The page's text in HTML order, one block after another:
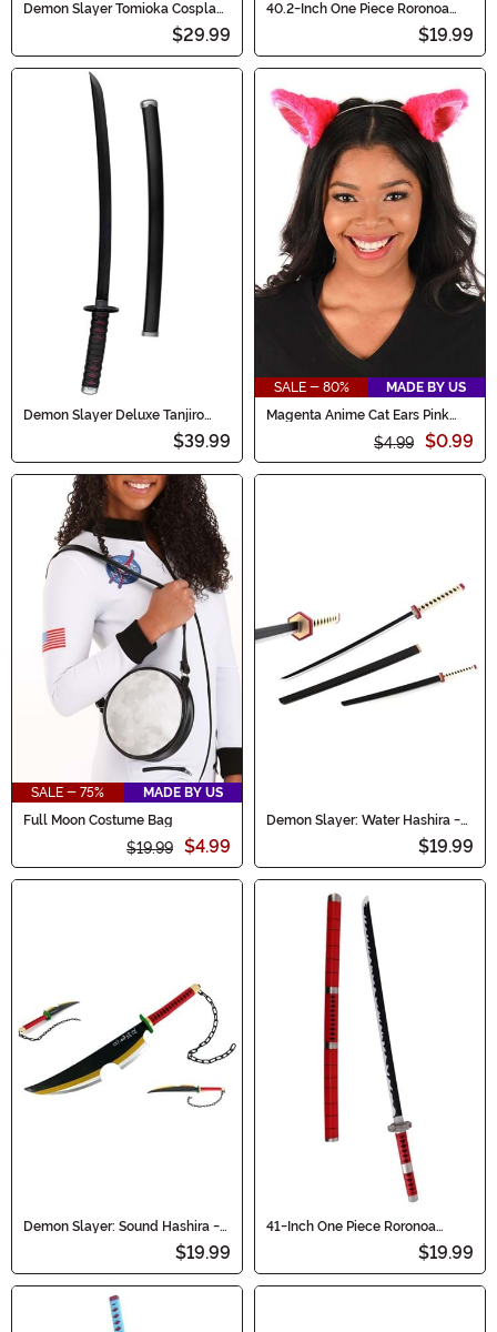
Demon Slayer Tomioka Cosplay
$29.99
40.2-Inch One Piece Roronoa
Zoro's Wado Lchimonji Costume
$19.99
Demon Slayer Deluxe Tanjiro
$39.99
SALE - 80%
MADE BY US
Magenta Anime Cat Ears Pink
$4.99 $0.99
SALE - 75%
MADE BY US
Full Moon Costume Bag
$19.99 $4.99
Demon Slayer: Water Hashira -
Giyu Tomioka Cosplay Sword
$19.99
Demon Slayer: Sound Hashira -
Tengen Uzui Cosplay Sword
$19.99
41-Inch One Piece Roronoa
Zoro's Cosplay Sandai Kitetsu
$19.99